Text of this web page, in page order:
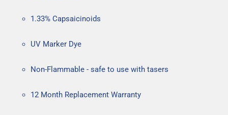
1.33% Capsaicinoids
UV Marker Dye
Non-Flammable - safe to use with tasers
12 Month Replacement Warranty